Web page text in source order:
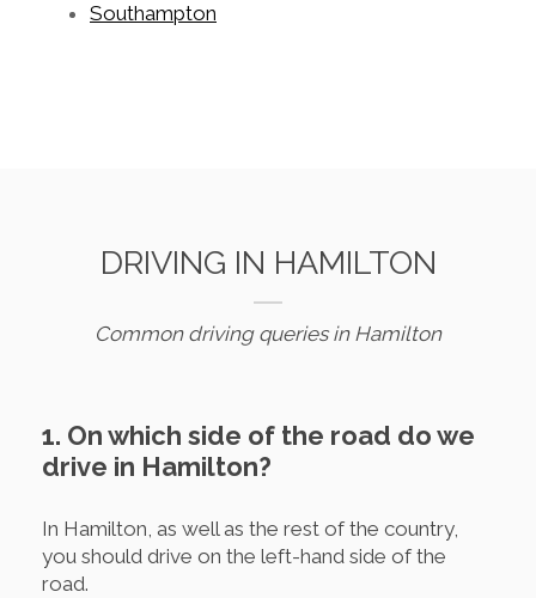
Southampton
DRIVING IN HAMILTON
Common driving queries in Hamilton
1. On which side of the road do we
drive in Hamilton?
In Hamilton, as well as the rest of the country,
you should drive on the left-hand side of the
road.